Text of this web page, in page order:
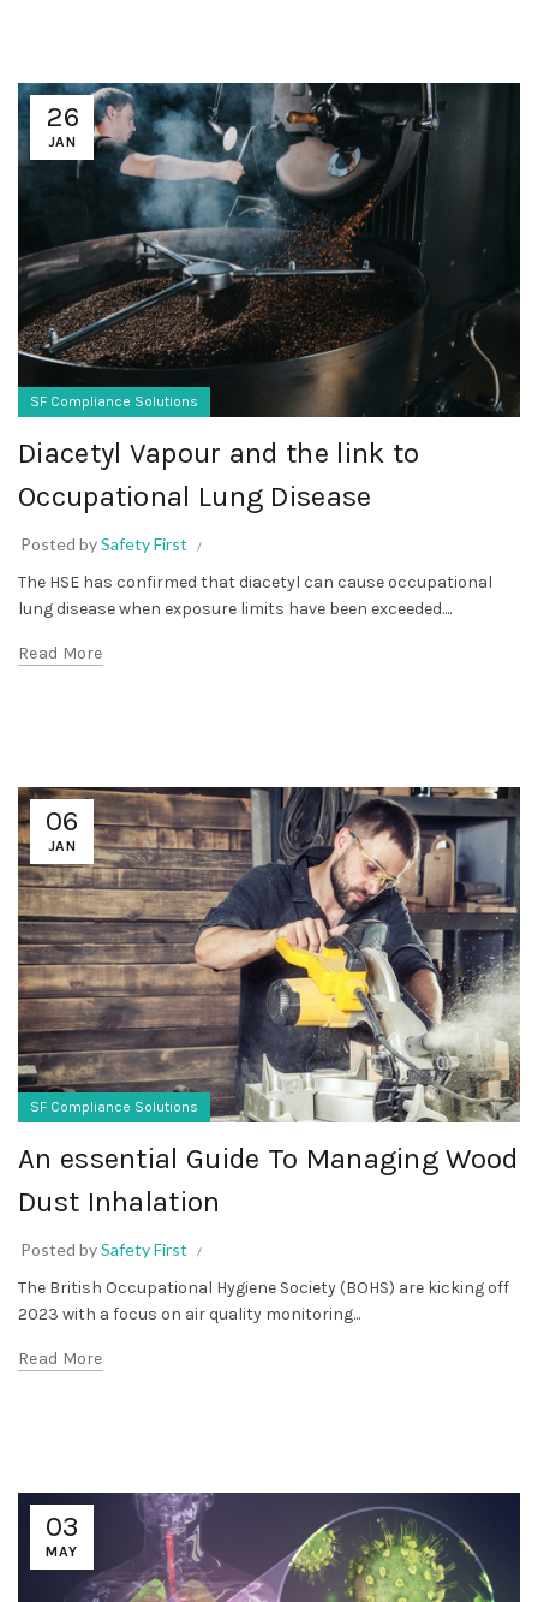
26
JAN
SF Compliance Solutions
Diacetyl Vapour and the link to
Occupational Lung Disease
Posted bySafety First
The HSE has confirmed that diacetyl can cause occupational
lung disease when exposure limits have been exceeded....
Read More
06
JAN
SF Compliance Solutions
An essential Guide To Managing Wood
Dust Inhalation
Posted bySafety First
The British Occupational Hygiene Society (BOHS) are kicking off
2023 with a focus on air quality monitoring...
Read More
03
MAY